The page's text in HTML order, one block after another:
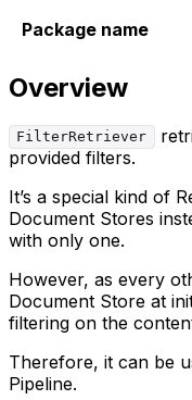
Package name
Overview
FilterRetriever
provided filters.
It’s a special kind of
Document Stores
with only one.
However, as every
Document Store at
filtering on the
Therefore, it can be
Pipeline.